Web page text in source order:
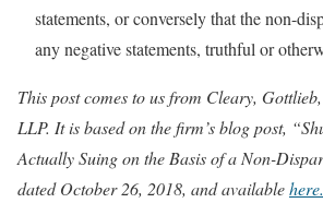
statements, or conversely that the non-
any negative statements, truthful or
This post comes to us from Cleary,
LLP. It is based on the firm’s blog post,
Actually Suing on the Basis of a Non-
dated October 26, 2018, and availablehere.